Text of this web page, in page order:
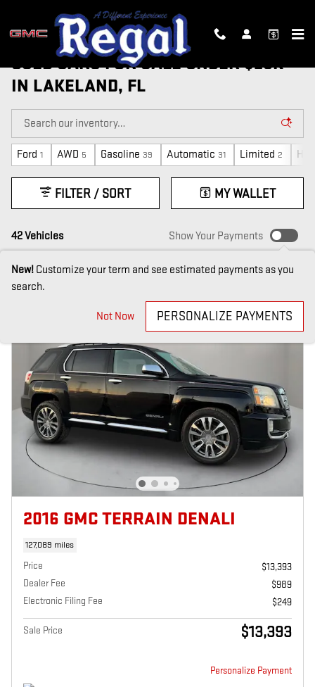
USED CARS FOR SALE UNDER $20K
IN LAKELAND, FL
Ford 1 AWD 5 Gasoline 39 Automatic 31 Limited 2
42 Vehicles
FILTER / SORT MY WALLET
Show Your Payments
New! Customize your term and see estimated payments as you
search.
Not Now PERSONALIZE PAYMENTS
2016 GMC TERRAIN DENALI
127,089 miles
Price
$13,393
Dealer Fee
$989
Electronic Filing Fee
$249
Sale Price $13,393
Personalize Payment